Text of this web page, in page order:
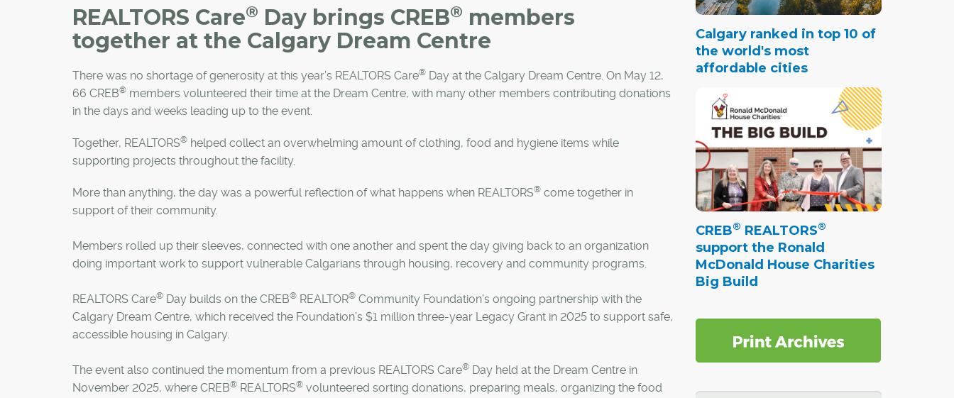
REALTORS Care® Day brings CREB® members
together at the Calgary Dream Centre
There was no shortage of generosity at this year’s REALTORS Care® Day at the Calgary Dream Centre. On May 12,
66 CREB® members volunteered their time at the Dream Centre, with many other members contributing donations
in the days and weeks leading up to the event.
Together, REALTORS® helped collect an overwhelming amount of clothing, food and hygiene items while
supporting projects throughout the facility.
More than anything, the day was a powerful reflection of what happens when REALTORS® come together in
support of their community.
Members rolled up their sleeves, connected with one another and spent the day giving back to an organization
doing important work to support vulnerable Calgarians through housing, recovery and community programs.
REALTORS Care® Day builds on the CREB® REALTOR® Community Foundation’s ongoing partnership with the
Calgary Dream Centre, which received the Foundation’s $1 million three-year Legacy Grant in 2025 to support safe,
accessible housing in Calgary.
The event also continued the momentum from a previous REALTORS Care® Day held at the Dream Centre in
November 2025, where CREB® REALTORS® volunteered sorting donations, preparing meals, organizing the food
Calgary ranked in top 10 of
the world's most
affordable cities
CREB® REALTORS®
support the Ronald
McDonald House Charities
Big Build